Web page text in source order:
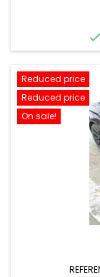

Reduced price
Reduced price
On sale!